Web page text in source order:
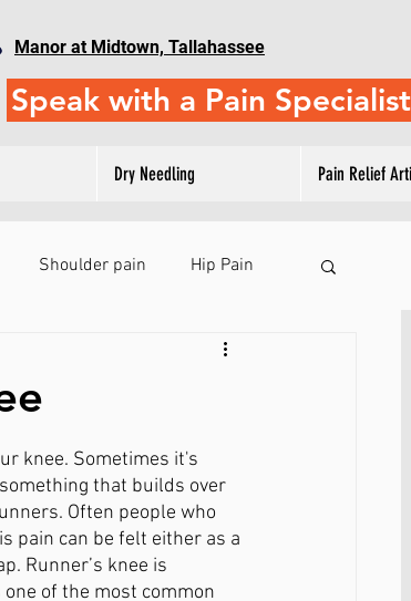
Manor at Midtown, Tallahassee
Speak with a Pain Specialist
Dry Needling Pain Relief
Shoulder pain Hip Pain
Fasciitis FAQ
knee. Sometimes it's
that builds over
Often people who
pain can be felt either as a
Runner’s knee is
of the most common